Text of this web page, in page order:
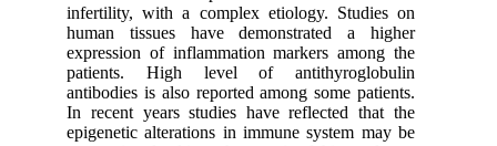
infertility, with a complex etiology. Studies on
human tissues have demonstrated a higher
expression of inflammation markers among the
patients. High level of antithyroglobulin
antibodies is also reported among some patients.
In recent years studies have reflected that the
epigenetic alterations in immune system may be